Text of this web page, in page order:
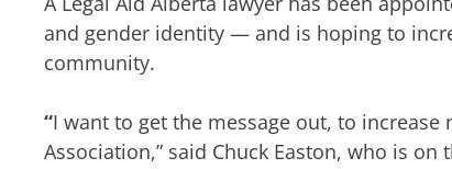
and gender identity — and is hoping to
community.
“I want to get the message out, to
Association,” said Chuck Easton, who is